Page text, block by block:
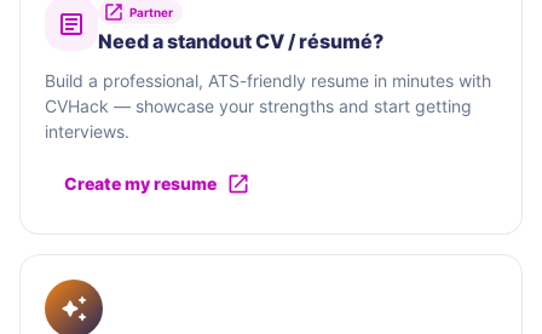
Partner
Need a standout CV / résumé?
Build a professional, ATS-friendly resume in minutes with
CVHack — showcase your strengths and start getting
interviews.
Create my resume